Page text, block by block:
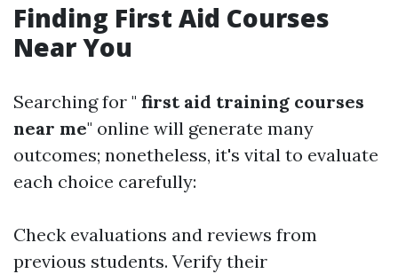
Finding First Aid Courses
Near You
Searching for " first aid training courses
near me" online will generate many
outcomes; nonetheless, it's vital to evaluate
each choice carefully:
Check evaluations and reviews from
previous students. Verify their